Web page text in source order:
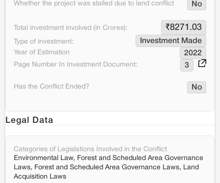
Whether the project was stalled due to land conflict
No
Total investment involved (in Crores): ₹8271.03
Type of investment: Investment Made
Year of Estimation 2022
Page Number In Investment Document: 3
Has the Conflict Ended? No
Legal Data
Categories of Legislations Involved in the Conflict
Environmental Law, Forest and Scheduled Area Governance
Laws, Forest and Scheduled Area Governance Laws, Land
Acquisition Laws